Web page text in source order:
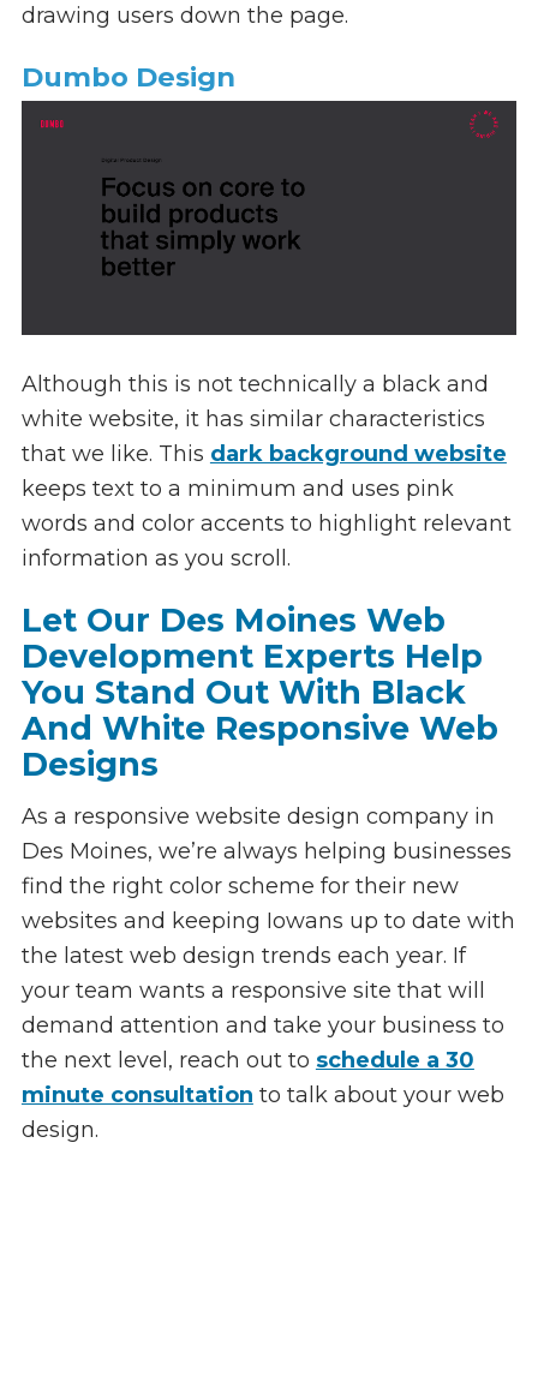
drawing users down the page.
Dumbo Design
Although this is not technically a black and
white website, it has similar characteristics
that we like. This dark background website
keeps text to a minimum and uses pink
words and color accents to highlight relevant
information as you scroll.
Let Our Des Moines Web
Development Experts Help
You Stand Out With Black
And White Responsive Web
Designs
As a responsive website design company in
Des Moines, we’re always helping businesses
find the right color scheme for their new
websites and keeping Iowans up to date with
the latest web design trends each year. If
your team wants a responsive site that will
demand attention and take your business to
the next level, reach out to schedule a 30
minute consultation to talk about your web
design.